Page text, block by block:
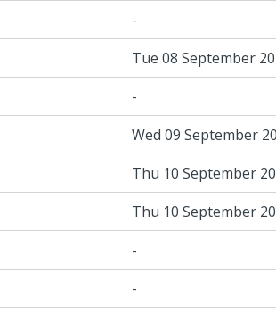
-
Tue 08 September
-
Wed 09 September
Thu 10 September
Thu 10 September
-
-